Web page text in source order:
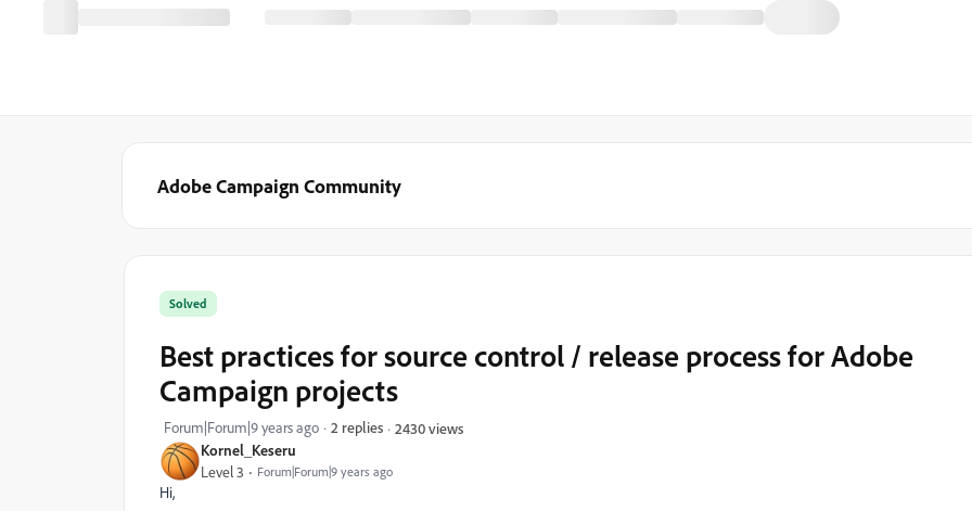
Adobe Campaign Community
Kornel_Keseru
Level 3 Forum|Forum|9 years ago
Solved
Best practices for source control / release process for Adobe
Campaign projects
Forum|Forum|9 years ago 2 replies 2430 views
Hi,